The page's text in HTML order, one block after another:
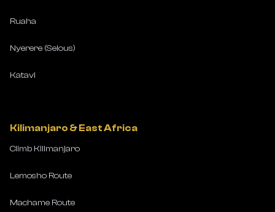
Ruaha
Nyerere (Selous)
Katavi
Kilimanjaro & East Africa
Climb Kilimanjaro
Lemosho Route
Machame Route